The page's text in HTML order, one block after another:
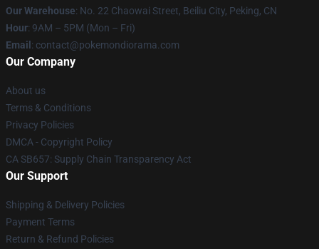
Our Warehouse: No. 22 Chaowai Street, Beiliu City, Peking, CN
Hour: 9AM – 5PM (Mon – Fri)
Email : contact@pokemondiorama.com
Our Company
About us
Terms & Conditions
Privacy Policies
DMCA - Copyright Policy
CA SB657: Supply Chain Transparency Act
Our Support
Shipping & Delivery Policies
Payment Terms
Return & Refund Policies